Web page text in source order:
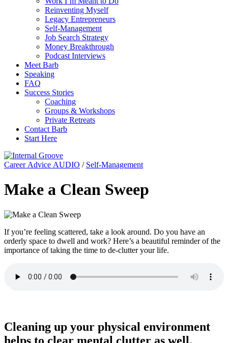
Reinventing Myself
Legacy Entrepreneurs
Self-Management
Job Search Strategy
Money Breakthrough
Podcast Interviews
Meet Barb
Speaking
FAQ
Success Stories
Coaching
Groups & Workshops
Private Retreats
Contact Barb
Start Here
Career Advice AUDIO / Self-Management
Make a Clean Sweep
If you’re feeling scattered, take a look around. Do you have an
orderly space to dwell and work? Here’s a beautiful reminder of the
importance of taking the time to de-clutter your life.
Cleaning up your physical environment
helps to clear mental clutter as well.